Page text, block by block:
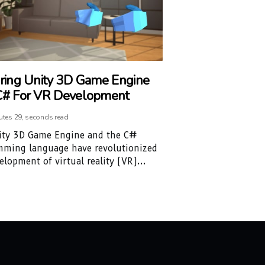
Unity 3D Game Engine
For VR Development
29, seconds read
3D Game Engine and the C#
language have revolutionized
of virtual reality (VR)...